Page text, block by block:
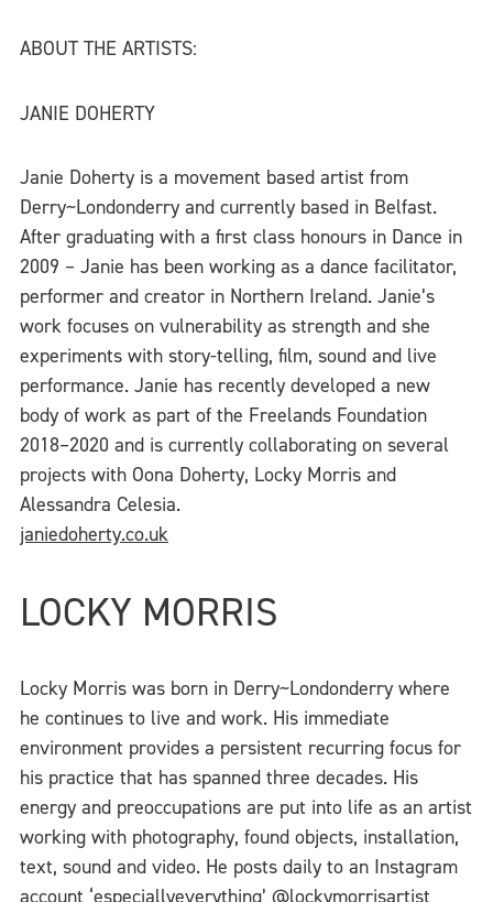
ABOUT THE ARTISTS:
JANIE DOHERTY
Janie Doherty is a movement based artist from
Derry~Londonderry and currently based in Belfast.
After graduating with a first class honours in Dance in
2009 – Janie has been working as a dance facilitator,
performer and creator in Northern Ireland. Janie’s
work focuses on vulnerability as strength and she
experiments with story-telling, film, sound and live
performance. Janie has recently developed a new
body of work as part of the Freelands Foundation
2018–2020 and is currently collaborating on several
projects with Oona Doherty, Locky Morris and
Alessandra Celesia.
janiedoherty.co.uk
LOCKY MORRIS
Locky Morris was born in Derry~Londonderry where
he continues to live and work. His immediate
environment provides a persistent recurring focus for
his practice that has spanned three decades. His
energy and preoccupations are put into life as an artist
working with photography, found objects, installation,
text, sound and video. He posts daily to an Instagram
account ‘especiallyeverything’ @lockymorrisartist